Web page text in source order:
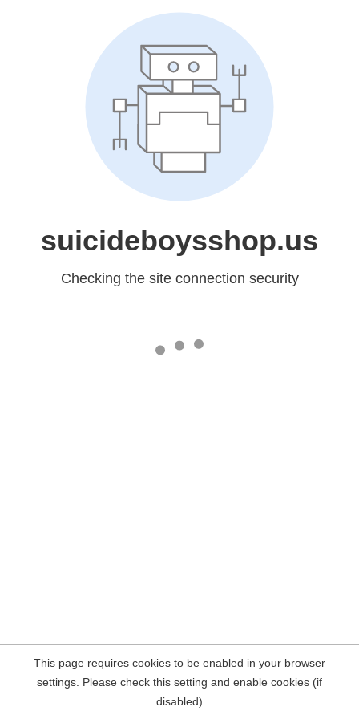
suicideboysshop.us
Checking the site connection security
This page requires cookies to be enabled in your browser
settings. Please check this setting and enable cookies (if
disabled)